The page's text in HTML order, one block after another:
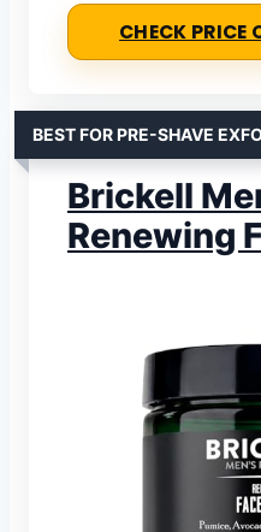
CHECK PRICE
BEST FOR PRE-SHAVE
Brickell
Renewing